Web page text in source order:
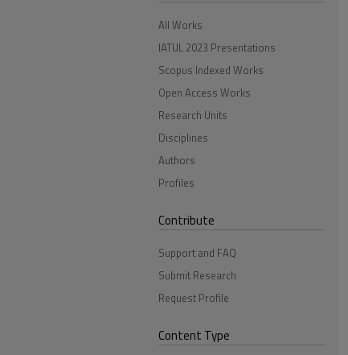
All Works
IATUL 2023 Presentations
Scopus Indexed Works
Open Access Works
Research Units
Disciplines
Authors
Profiles
Contribute
Support and FAQ
Submit Research
Request Profile
Content Type